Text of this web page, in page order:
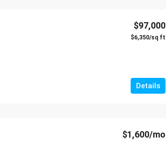
$97,000
$6,350/sq ft
Details
$1,600/mo